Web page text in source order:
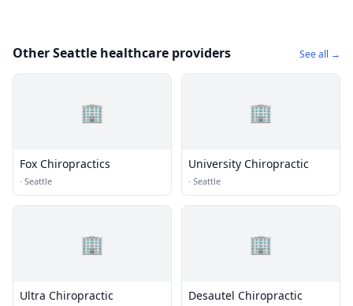
Other Seattle healthcare providers See all →
🏢
Fox Chiropractics
· Seattle
🏢
University Chiropractic
· Seattle
🏢
Ultra Chiropractic
🏢
Desautel Chiropractic